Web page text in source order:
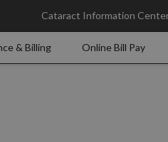
Cataract Information
& Billing Online Bill Pay